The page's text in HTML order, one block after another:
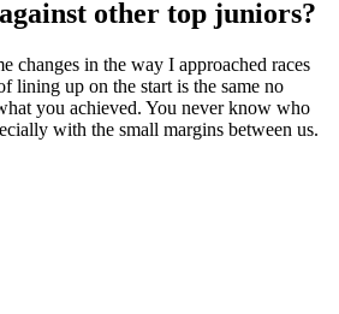
other top juniors?
changes in the way I approached races
lining up on the start is the same no
you achieved. You never know who
with the small margins between us.